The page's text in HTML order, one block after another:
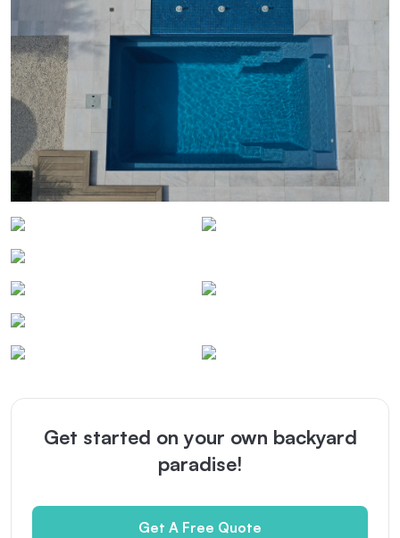
Get started on your own backyard
paradise!
Get A Free Quote